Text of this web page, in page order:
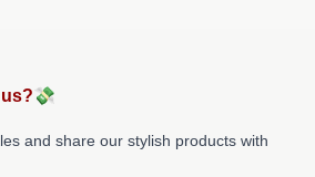
us?💸
and share our stylish products with